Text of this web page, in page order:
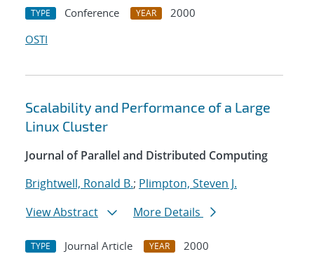
TYPE Conference YEAR
2000
OSTI
Scalability and Performance of a Large
Linux Cluster
Journal of Parallel and Distributed Computing
Brightwell, Ronald B.; Plimpton, Steven J.
View Abstract
More Details
TYPE Journal Article YEAR
2000